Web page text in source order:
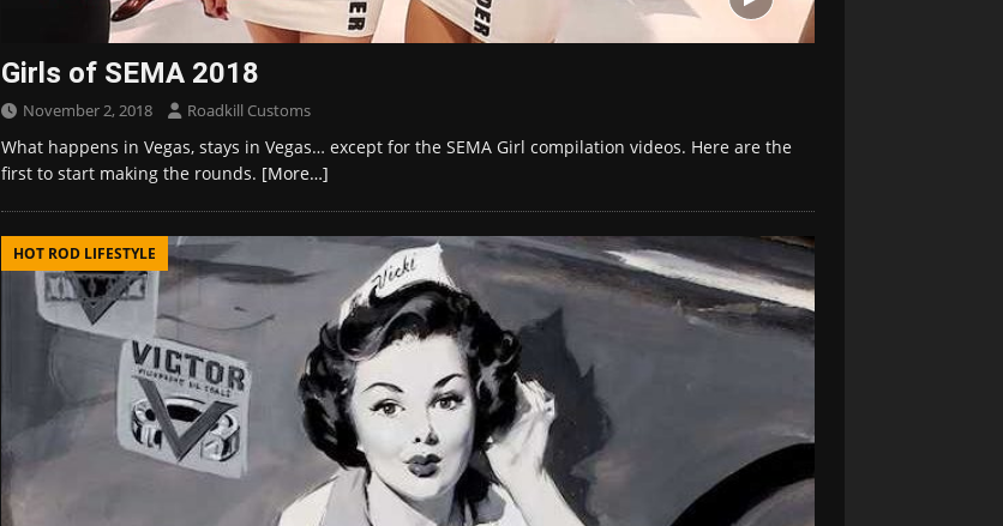
Girls of SEMA 2018
November 2, 2018 Roadkill Customs
What happens in Vegas, stays in Vegas… except for the SEMA Girl compilation videos. Here are the
first to start making the rounds. [More…]
HOT ROD LIFESTYLE